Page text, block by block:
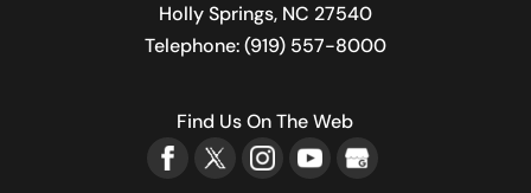
Holly Springs, NC 27540
Telephone:(919) 557-8000
Find Us On The Web